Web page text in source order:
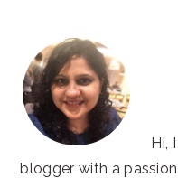
Hi,
blogger with a